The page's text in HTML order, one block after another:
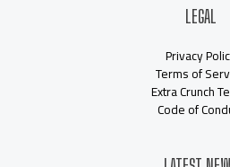
LEGAL
Privacy
Terms of
Extra Crunch
Code of